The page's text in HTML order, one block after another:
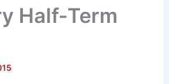
Half-Term